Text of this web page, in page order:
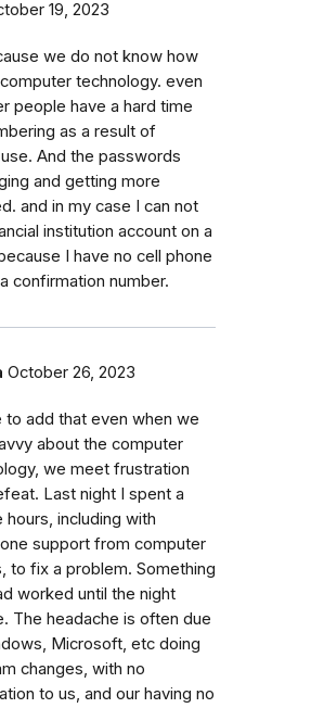
19, 2023
we do not know how
technology. even
people have a hard time
as a result of
And the passwords
and getting more
and in my case I can not
institution account on a
I have no cell phone
confirmation number.
October 26, 2023
to add that even when we
about the computer
we meet frustration
Last night I spent a
hours, including with
support from computer
to fix a problem. Something
worked until the night
The headache is often due
Microsoft, etc doing
changes, with no
to us, and our having no